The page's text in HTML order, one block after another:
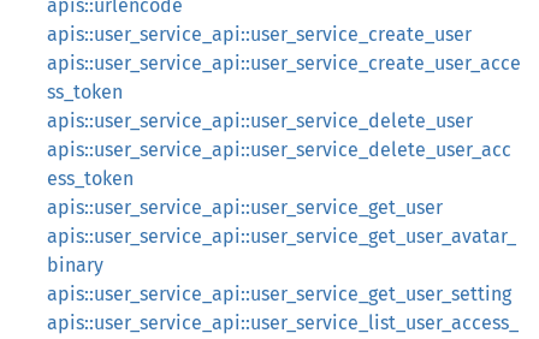
apis::urlencode
apis::user_service_api::user_service_create_user
apis::user_service_api::user_service_create_user_acce
ss_token
apis::user_service_api::user_service_delete_user
apis::user_service_api::user_service_delete_user_acc
ess_token
apis::user_service_api::user_service_get_user
apis::user_service_api::user_service_get_user_avatar_
binary
apis::user_service_api::user_service_get_user_setting
apis::user_service_api::user_service_list_user_access_